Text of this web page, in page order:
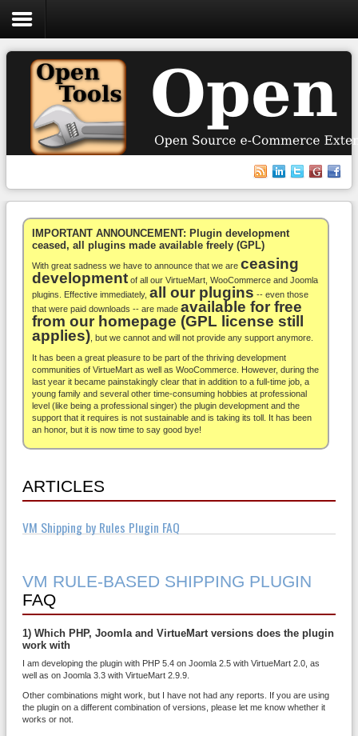
Login
Register
WooCommerce
Others
Docs
Support
Blog
About
IMPORTANT ANNOUNCEMENT: Plugin development
ceased, all plugins made available freely (GPL)
With great sadness we have to announce that we are ceasing
development of all our VirtueMart, WooCommerce and Joomla
plugins. Effective immediately, all our plugins -- even those
that were paid downloads -- are made available for free
from our homepage (GPL license still
applies) , but we cannot and will not provide any support anymore.
It has been a great pleasure to be part of the thriving development
communities of VirtueMart as well as WooCommerce. However, during the
last year it became painstakingly clear that in addition to a full-time job, a
young family and several other time-consuming hobbies at professional
level (like being a professional singer) the plugin development and the
support that it requires is not sustainable and is taking its toll. It has been
an honor, but it is now time to say good bye!
ARTICLES
VM Shipping by Rules Plugin FAQ
VM RULE-BASED SHIPPING PLUGIN
FAQ
1) Which PHP, Joomla and VirtueMart versions does the plugin
work with
I am developing the plugin with PHP 5.4 on Joomla 2.5 with VirtueMart 2.0, as
well as on Joomla 3.3 with VirtueMart 2.9.9.
Other combinations might work, but I have not had any reports. If you are using
the plugin on a different combination of versions, please let me know whether it
works or not.